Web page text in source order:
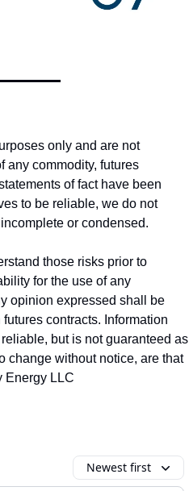
only and are not
any commodity, futures
of fact have been
to be reliable, we do not
or condensed.
those risks prior to
for the use of any
opinion expressed shall be
contracts. Information
but is not guaranteed as
change without notice, are that
Energy LLC
Newest first